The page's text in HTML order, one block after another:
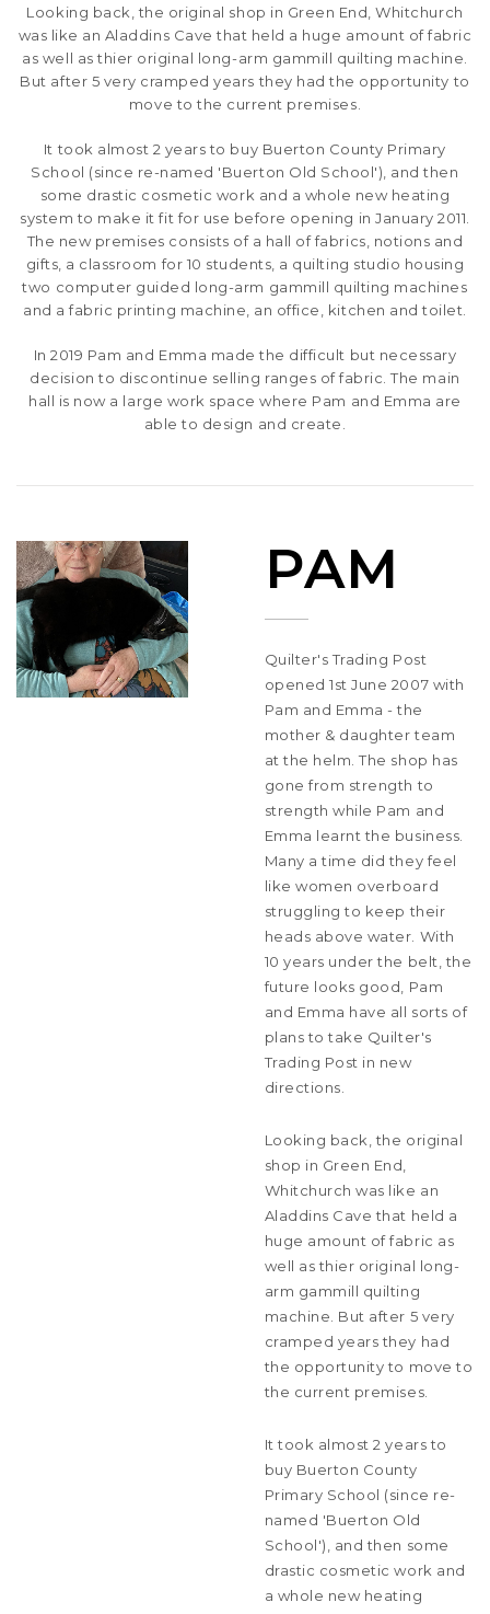
Looking back, the original shop in Green End, Whitchurch
was like an Aladdins Cave that held a huge amount of fabric
as well as thier original long-arm gammill quilting machine.
But after 5 very cramped years they had the opportunity to
move to the current premises.
It took almost 2 years to buy Buerton County Primary
School (since re-named 'Buerton Old School'), and then
some drastic cosmetic work and a whole new heating
system to make it fit for use before opening in January 2011.
The new premises consists of a hall of fabrics, notions and
gifts, a classroom for 10 students, a quilting studio housing
two computer guided long-arm gammill quilting machines
and a fabric printing machine, an office, kitchen and toilet.
In 2019 Pam and Emma made the difficult but necessary
decision to discontinue selling ranges of fabric. The main
hall is now a large work space where Pam and Emma are
able to design and create.
PAM
Quilter's Trading Post
opened 1st June 2007 with
Pam and Emma - the
mother & daughter team
at the helm. The shop has
gone from strength to
strength while Pam and
Emma learnt the business.
Many a time did they feel
like women overboard
struggling to keep their
heads above water. With
10 years under the belt, the
future looks good, Pam
and Emma have all sorts of
plans to take Quilter's
Trading Post in new
directions.
Looking back, the original
shop in Green End,
Whitchurch was like an
Aladdins Cave that held a
huge amount of fabric as
well as thier original long-
arm gammill quilting
machine. But after 5 very
cramped years they had
the opportunity to move to
the current premises.
It took almost 2 years to
buy Buerton County
Primary School (since re-
named 'Buerton Old
School'), and then some
drastic cosmetic work and
a whole new heating